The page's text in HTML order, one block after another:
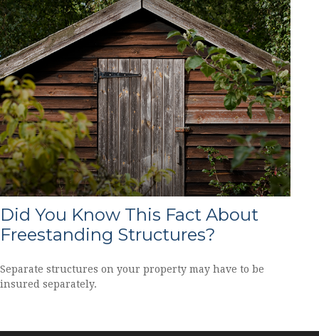
Did You Know This Fact About
Freestanding Structures?
Separate structures on your property may have to be
insured separately.